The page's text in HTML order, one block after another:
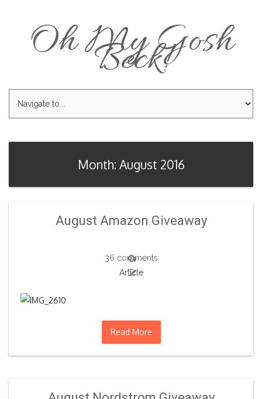
Oh My Gosh
Beck!
Month: August 2016
August Amazon Giveaway
36 comments
Article
Read More